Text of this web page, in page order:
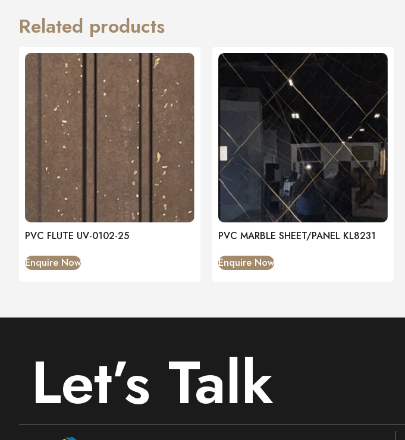
Related products
PVC FLUTE UV-0102-25
Enquire Now
PVC MARBLE SHEET/PANEL KL8231
Enquire Now
Let’s Talk